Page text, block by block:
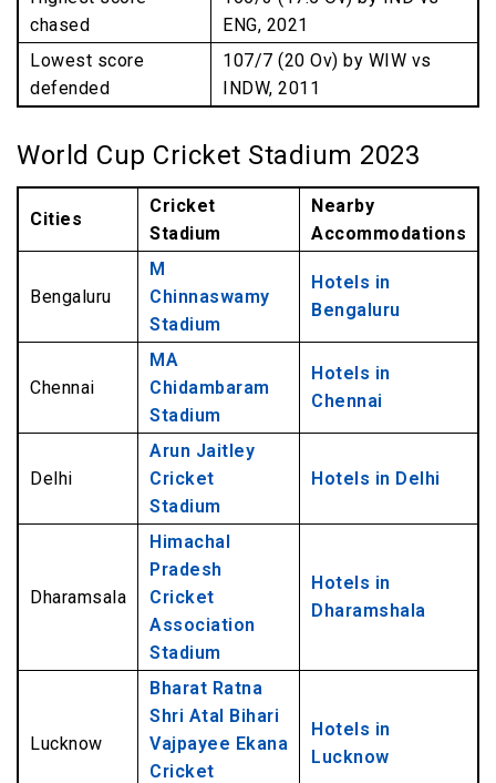
chased
ENG, 2021
Lowest score
defended
107/7 (20 Ov) by WIW vs
INDW, 2011
World Cup Cricket Stadium 2023
Cities
Cricket
Stadium
Nearby
Accommodations
Bengaluru
M
Chinnaswamy
Stadium
Hotels in
Bengaluru
Chennai
MA
Chidambaram
Stadium
Hotels in
Chennai
Delhi
Arun Jaitley
Cricket
Stadium
Hotels in Delhi
Dharamsala
Himachal
Pradesh
Cricket
Association
Stadium
Hotels in
Dharamshala
Lucknow
Bharat Ratna
Shri Atal Bihari
Vajpayee Ekana
Cricket
Hotels in
Lucknow